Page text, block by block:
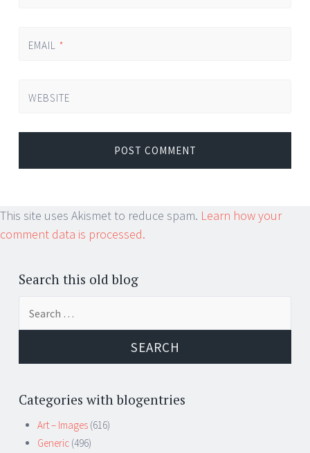
EMAIL *
WEBSITE
This site uses Akismet to reduce spam. Learn how your
comment data is processed.
Search this old blog
Categories with blogentries
Art – Images (616)
Generic (496)